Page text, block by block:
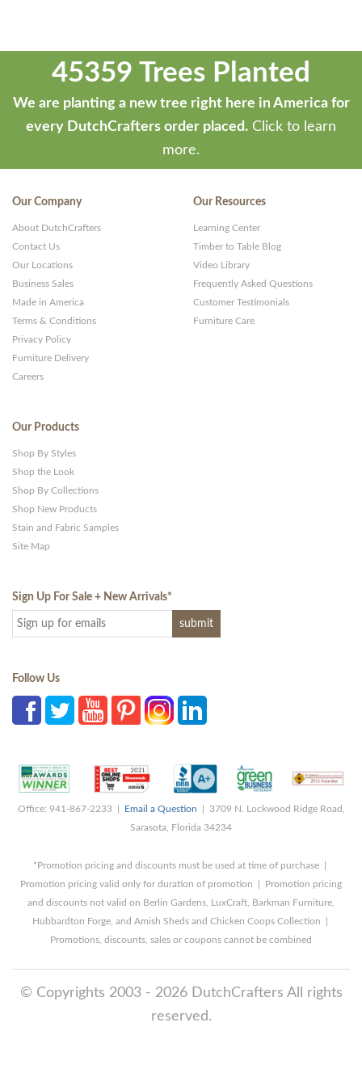
45359 Trees Planted
We are planting a new tree right here in America for
every DutchCrafters order placed. Click to learn
more.
Our Company
About DutchCrafters
Contact Us
Our Locations
Business Sales
Made in America
Terms & Conditions
Privacy Policy
Furniture Delivery
Careers
Our Resources
Learning Center
Timber to Table Blog
Video Library
Frequently Asked Questions
Customer Testimonials
Furniture Care
Our Products
Shop By Styles
Shop the Look
Shop By Collections
Shop New Products
Stain and Fabric Samples
Site Map
Sign Up For Sale + New Arrivals*
Follow Us
Office: 941-867-2233 | Email a Question | 3709 N. Lockwood Ridge Road,
Sarasota, Florida 34234
*Promotion pricing and discounts must be used at time of purchase |
Promotion pricing valid only for duration of promotion | Promotion pricing
and discounts not valid on Berlin Gardens, LuxCraft, Barkman Furniture,
Hubbardton Forge, and Amish Sheds and Chicken Coops Collection |
Promotions, discounts, sales or coupons cannot be combined
© Copyrights 2003 - 2026 DutchCrafters All rights
reserved.